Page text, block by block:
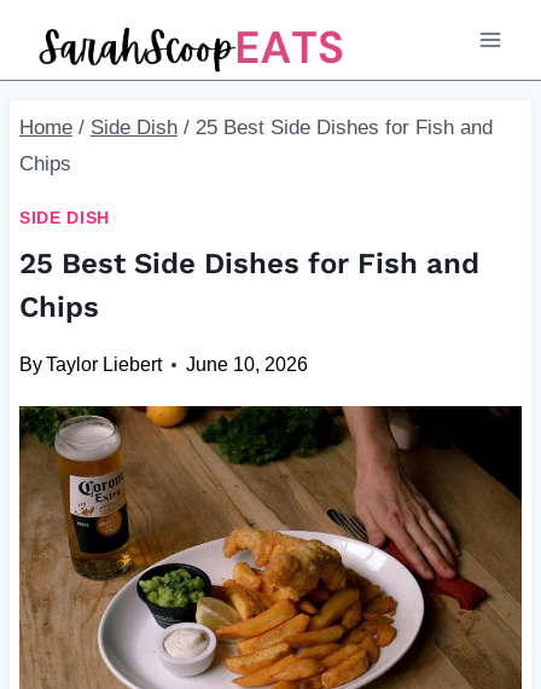
Home / Side Dish / 25 Best Side Dishes for Fish and
Chips
SIDE DISH
25 Best Side Dishes for Fish and
Chips
ByTaylor Liebert June 10, 2026